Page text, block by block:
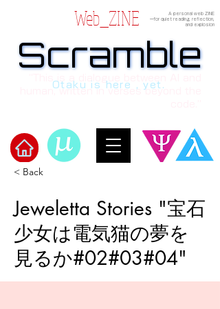
Web_ZINE
A personal web ZINE
ーfor quiet reading, reflection,
and explosion
Scramble
Scramble
human, written in verses beyond the
Otaku is here , yet.
< Back
Jeweletta Stories "宝石
少女は電気猫の夢を
見るか#02#03#04"